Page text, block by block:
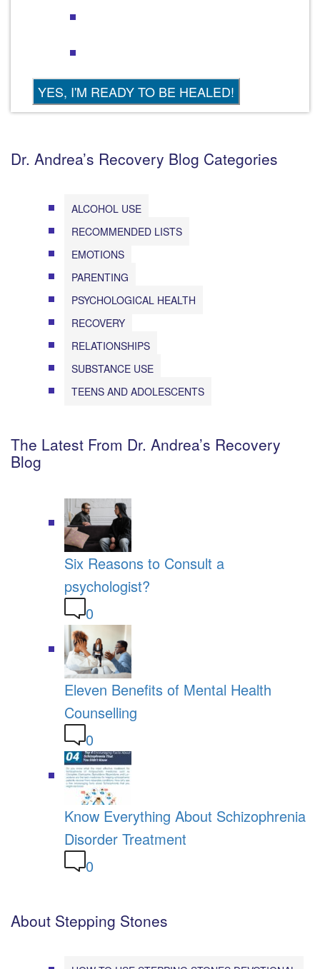
Dr. Andrea’s Recovery Blog Categories
ALCOHOL USE
RECOMMENDED LISTS
EMOTIONS
PARENTING
PSYCHOLOGICAL HEALTH
RECOVERY
RELATIONSHIPS
SUBSTANCE USE
TEENS AND ADOLESCENTS
The Latest From Dr. Andrea’s Recovery
Blog
Six Reasons to Consult a
psychologist?
0
Eleven Benefits of Mental Health
Counselling
0
Know Everything About Schizophrenia
Disorder Treatment
0
About Stepping Stones